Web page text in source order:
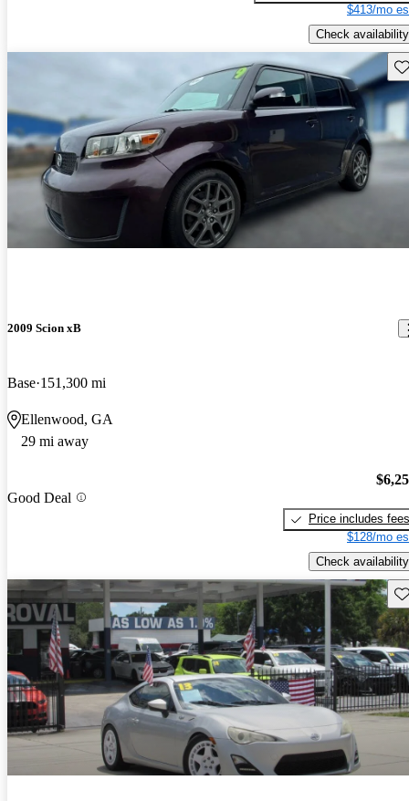
$413/mo
Check availability
2009 Scion xB
Base 151,300 mi
Ellenwood, GA
29 mi away
Good Deal
Price includes fees
$128/mo
Check availability